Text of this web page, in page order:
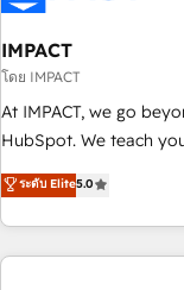
AI voice and chat
workflows •
AI-driven sales
development • ERP
Dynamics, … • Data
Custom and complex
QuickBooks,
IMPACT
โดย IMPACT
At IMPACT, we go
HubSpot. We teach your team how to master it. As the
creators of the
evolution of They Ask,
partner built entirely
means we don’t do
ระดับ Elite5.0